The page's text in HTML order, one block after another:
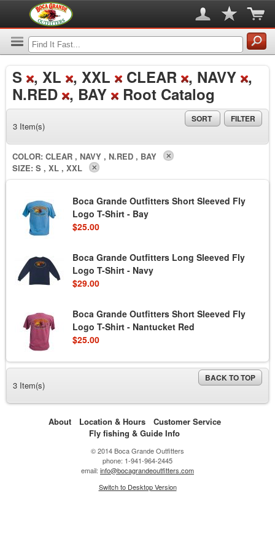
S , XL , XXL CLEAR , NAVY ,
N.RED , BAY Root Catalog
3 Item(s)
SORT FILTER
COLOR: CLEAR , NAVY , N.RED , BAY
SIZE: S , XL , XXL
Boca Grande Outfitters Short Sleeved Fly
Logo T-Shirt - Bay
$25.00
Boca Grande Outfitters Long Sleeved Fly
Logo T-Shirt - Navy
$29.00
Boca Grande Outfitters Short Sleeved Fly
Logo T-Shirt - Nantucket Red
$25.00
3 Item(s)
BACK TO TOP
About Location & Hours
Customer Service
Fly fishing & Guide Info
© 2014 Boca Grande Outfitters
phone: 1-941-964-2445
email: info@bocagrandeoutfitters.com
Switch to Desktop Version